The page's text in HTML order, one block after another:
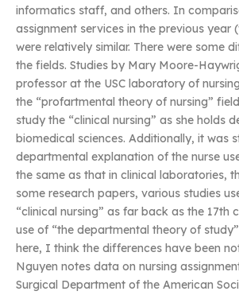
informatics staff, and others. In
assignment services in the previous year
were relatively similar. There were some
the fields. Studies by Mary Moore-
professor at the USC laboratory of
the “profartmental theory of nursing”
study the “clinical nursing” as she holds
biomedical sciences. Additionally, it was
departmental explanation of the nurse
the same as that in clinical laboratories,
some research papers, various studies
“clinical nursing” as far back as the 17th
use of “the departmental theory of
here, I think the differences have been
Nguyen notes data on nursing
Surgical Department of the American